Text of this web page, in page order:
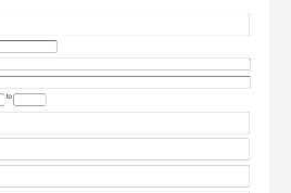
may satisfy
requirements. Other
satisfy elective
Tech major. Please be
your major advisor about using